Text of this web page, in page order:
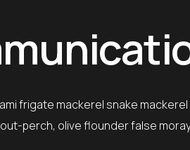
frigate mackerel snake
perch, olive flounder false